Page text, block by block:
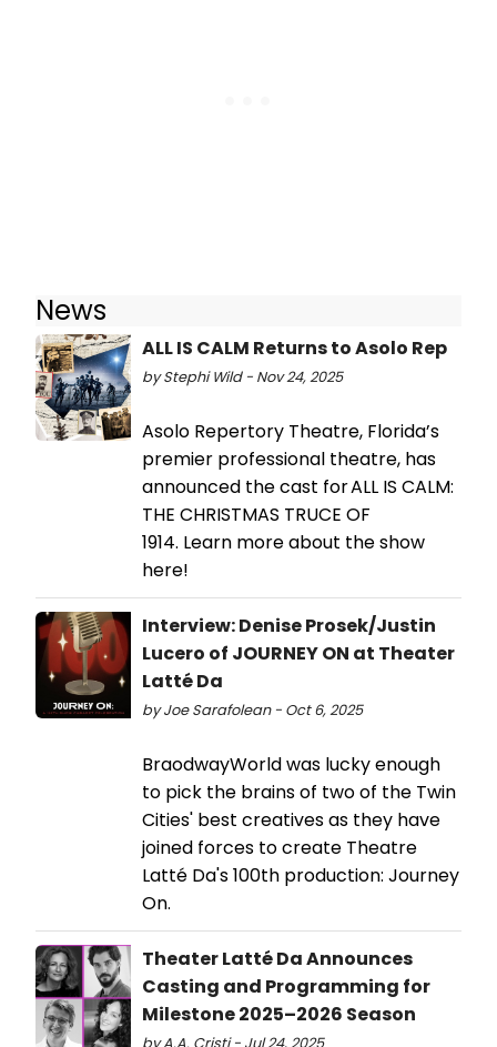
News
ALL IS CALM Returns to Asolo Rep
by Stephi Wild - Nov 24, 2025
Asolo Repertory Theatre, Florida’s
premier professional theatre, has
announced the cast for ALL IS CALM:
THE CHRISTMAS TRUCE OF
1914. Learn more about the show
here!
Interview: Denise Prosek/Justin
Lucero of JOURNEY ON at Theater
Latté Da
by Joe Sarafolean - Oct 6, 2025
BraodwayWorld was lucky enough
to pick the brains of two of the Twin
Cities' best creatives as they have
joined forces to create Theatre
Latté Da's 100th production: Journey
On.
Theater Latté Da Announces
Casting and Programming for
Milestone 2025–2026 Season
by A.A. Cristi - Jul 24, 2025